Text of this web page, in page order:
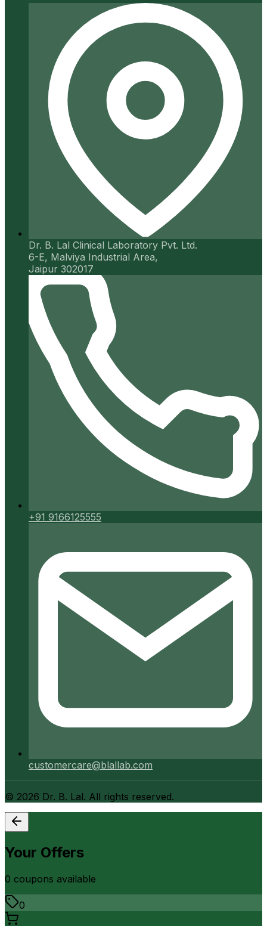
Dr. B. Lal Clinical Laboratory Pvt. Ltd.
6-E, Malviya Industrial Area,
Jaipur 302017
+91 9166125555
customercare@blallab.com
© 2026 Dr. B. Lal. All rights reserved.
Your Offers
0 coupons available
0